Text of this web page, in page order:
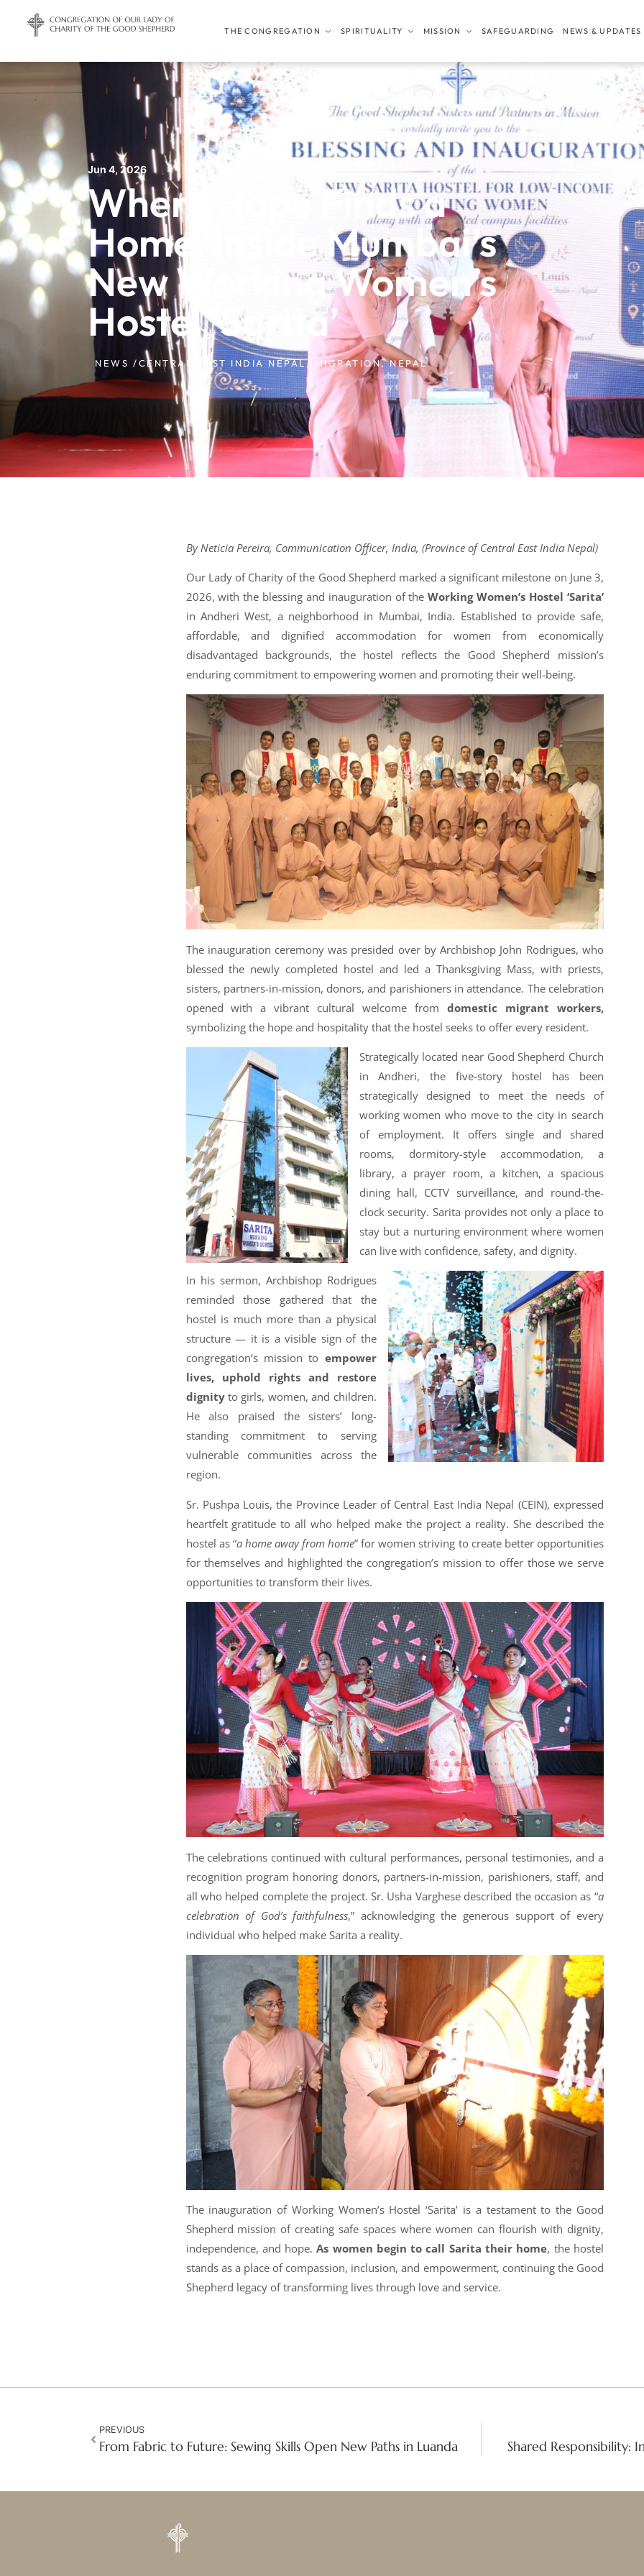
THE CONGREGATION SPIRITUALITY MISSION SAFEGUARDING NEWS & UPDATES
Jun 4, 2026
Where Hope Finds a
Home: Inside Mumbai’s
New Working Women’s
Hostel ‘Sarita’
NEWS /CENTRAL EAST INDIA NEPAL, MIGRATION,NEPAL
By Neticia Pereira, Communication Officer, India, (Province of Central East India Nepal)
Our Lady of Charity of the Good Shepherd marked a significant milestone on June 3,
2026, with the blessing and inauguration of theWorking Women’s Hostel ‘Sarita’
in Andheri West, a neighborhood in Mumbai, India. Established to provide safe,
affordable, and dignified accommodation for women from economically
disadvantaged backgrounds, the hostel reflects the Good Shepherd mission’s
enduring commitment to empowering women and promoting their well-being.
The inauguration ceremony was presided over by Archbishop John Rodrigues, who
blessed the newly completed hostel and led a Thanksgiving Mass, with priests,
sisters, partners-in-mission, donors, and parishioners in attendance. The celebration
opened with a vibrant cultural welcome fromdomestic migrant workers,
symbolizing the hope and hospitality that the hostel seeks to offer every resident.
Strategically located near Good Shepherd Church
in Andheri, the five-story hostel has been
strategically designed to meet the needs of
working women who move to the city in search
of employment. It offers single and shared
rooms, dormitory-style accommodation, a
library, a prayer room, a kitchen, a spacious
dining hall, CCTV surveillance, and round-the-
clock security. Sarita provides not only a place to
stay but a nurturing environment where women
can live with confidence, safety, and dignity.
In his sermon, Archbishop Rodrigues
reminded those gathered that the
hostel is much more than a physical
structure — it is a visible sign of the
congregation’s mission to empower
lives, uphold rights and restore
dignityto girls, women, and children.
He also praised the sisters’ long-
standing commitment to serving
vulnerable communities across the
region.
Sr. Pushpa Louis, the Province Leader of Central East India Nepal (CEIN), expressed
heartfelt gratitude to all who helped make the project a reality. She described the
hostel as “a home away from home” for women striving to create better opportunities
for themselves and highlighted the congregation’s mission to offer those we serve
opportunities to transform their lives.
The celebrations continued with cultural performances, personal testimonies, and a
recognition program honoring donors, partners-in-mission, parishioners, staff, and
all who helped complete the project. Sr. Usha Varghese described the occasion as “a
celebration of God’s faithfulness,” acknowledging the generous support of every
individual who helped make Sarita a reality.
The inauguration of Working Women’s Hostel ‘Sarita’ is a testament to the Good
Shepherd mission of creating safe spaces where women can flourish with dignity,
independence, and hope.As women begin to call Sarita their home, the hostel
stands as a place of compassion, inclusion, and empowerment, continuing the Good
Shepherd legacy of transforming lives through love and service.
PREVIOUS
From Fabric to Future: Sewing Skills Open New Paths in Luanda